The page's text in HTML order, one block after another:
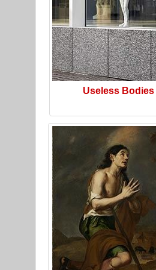
Useless Bodies